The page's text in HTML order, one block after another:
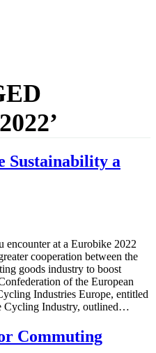
Sustainability a
at a Eurobike 2022
cooperation between the
goods industry to boost
of the European
Industries Europe, entitled
Cycling Industry, outlined…
Commuting